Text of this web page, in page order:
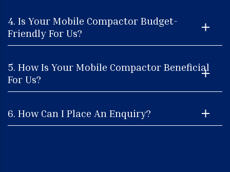
4. Is Your Mobile Compactor Budget-
Friendly For Us?
5. How Is Your Mobile Compactor Beneficial
For Us?
6. How Can I Place An Enquiry?